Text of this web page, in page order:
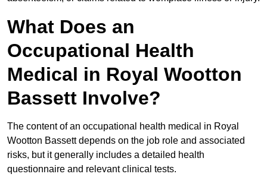
What Does an
Occupational Health
Medical in Royal Wootton
Bassett Involve?
The content of an occupational health medical in Royal
Wootton Bassett depends on the job role and associated
risks, but it generally includes a detailed health
questionnaire and relevant clinical tests.